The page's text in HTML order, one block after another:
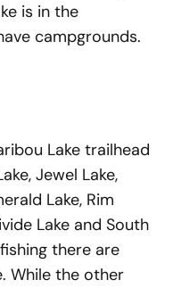
is in the
campgrounds.
Lake trailhead
Jewel Lake,
Lake, Rim
Lake and South
there are
While the other